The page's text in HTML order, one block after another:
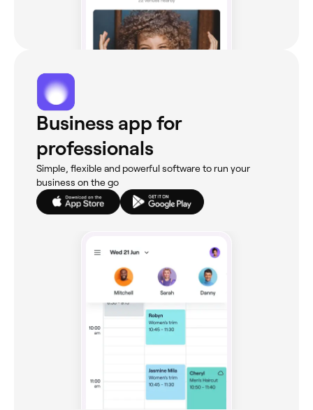
Business app for
professionals
Simple, flexible and powerful software to run your
business on the go